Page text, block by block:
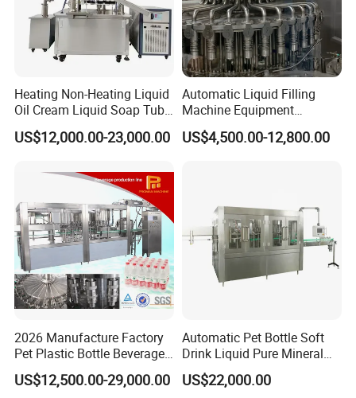
Heating Non-Heating Liquid
Oil Cream Liquid Soap Tube
Filling Machine Fully
Automatic Lotion Filling
Machine
US$12,000.00-23,000.00
Automatic Liquid Filling
Machine Equipment
Stainless Steel Bottling
Filler for Mineral
US$4,500.00-12,800.00
2026 Manufacture Factory
Pet Plastic Bottle Beverage
Soft Drink Fill Sparking
Mineral Pure Water Aqua
US$12,500.00-29,000.00
Automatic Pet Bottle Soft
Drink Liquid Pure Mineral
Water Bottling Filling
Machine
US$22,000.00